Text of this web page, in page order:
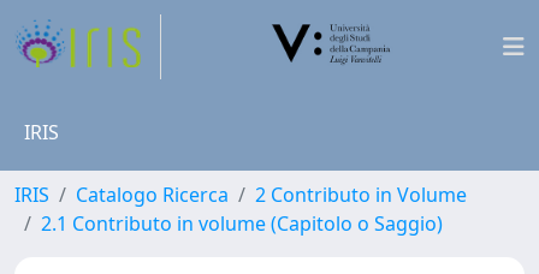
IRIS
IRIS Catalogo Ricerca
2 Contributo in Volume
2.1 Contributo in volume (Capitolo o Saggio)